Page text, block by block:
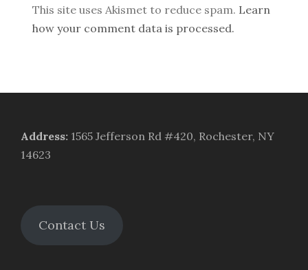
This site uses Akismet to reduce spam. Learn
how your comment data is processed.
Address: 1565 Jefferson Rd #420, Rochester, NY
14623
Contact Us